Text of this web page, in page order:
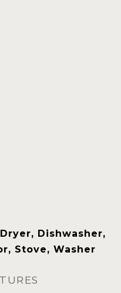
Dishwasher,
Stove, Washer